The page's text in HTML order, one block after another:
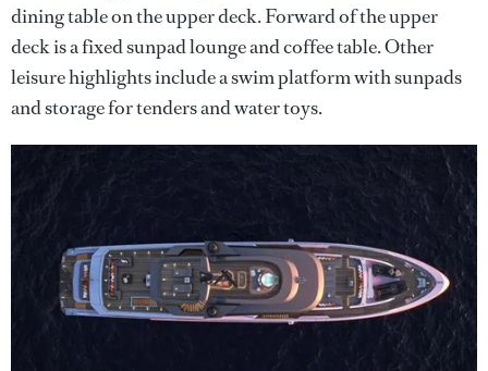
dining table on the upper deck. Forward of the upper
deck is a fixed sunpad lounge and coffee table. Other
leisure highlights include a swim platform with sunpads
and storage for tenders and water toys.